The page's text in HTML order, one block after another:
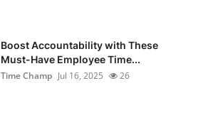
Boost Accountability with These
Must-Have Employee Time...
Time Champ Jul 16, 2025 26